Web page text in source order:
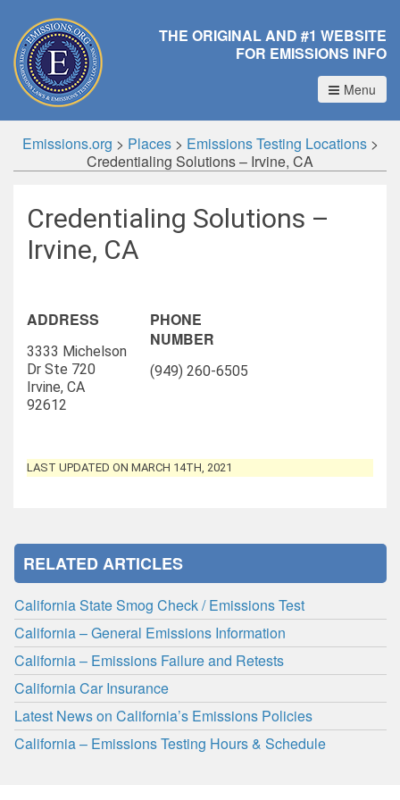
THE ORIGINAL AND #1 WEBSITE
FOR EMISSIONS INFO
Menu
Emissions.org > Places> Emissions Testing Locations>
Credentialing Solutions – Irvine, CA
Credentialing Solutions –
Irvine, CA
ADDRESS
3333 Michelson
Dr Ste 720
Irvine, CA
92612
PHONE
NUMBER
(949) 260-6505
LAST UPDATED ON MARCH 14TH, 2021
RELATED ARTICLES
California State Smog Check / Emissions Test
California – General Emissions Information
California – Emissions Failure and Retests
California Car Insurance
Latest News on California’s Emissions Policies
California – Emissions Testing Hours & Schedule